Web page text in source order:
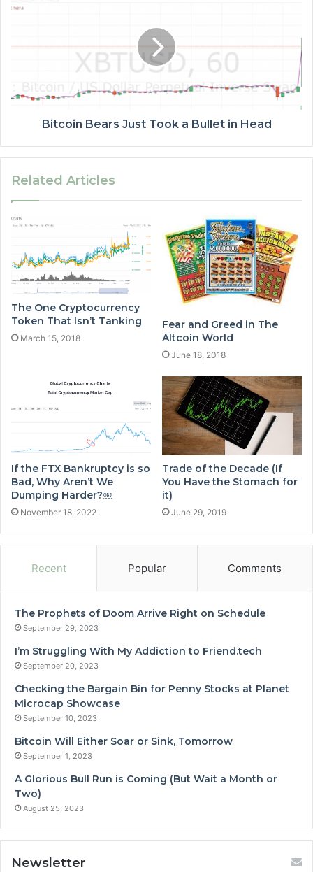
Bitcoin Bears Just Took a Bullet in Head
Related Articles
The One Cryptocurrency
Token That Isn’t Tanking
March 15, 2018
Fear and Greed in The
Altcoin World
June 18, 2018
If the FTX Bankruptcy is so
Bad, Why Aren’t We
Dumping Harder?￼
November 18, 2022
Trade of the Decade (If
You Have the Stomach for
it)
June 29, 2019
Recent Popular Comments
The Prophets of Doom Arrive Right on Schedule
September 29, 2023
I’m Struggling With My Addiction to Friend.tech
September 20, 2023
Checking the Bargain Bin for Penny Stocks at Planet
Microcap Showcase
September 10, 2023
Bitcoin Will Either Soar or Sink, Tomorrow
September 1, 2023
A Glorious Bull Run is Coming (But Wait a Month or
Two)
August 25, 2023
Newsletter